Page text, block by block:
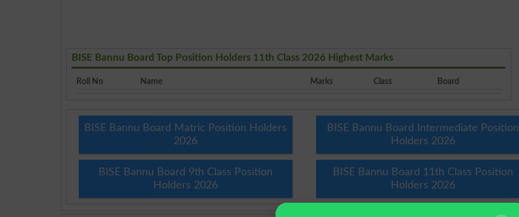
BISE Bannu Board Top Position Holders 11th Class 2026 Highest Marks
Roll No Name Marks Class Board
BISE Bannu Board Matric Position Holders
2026
BISE Bannu Board Intermediate Position
Holders 2026
BISE Bannu Board 9th Class Position
Holders 2026
BISE Bannu Board 11th Class Position
Holders 2026